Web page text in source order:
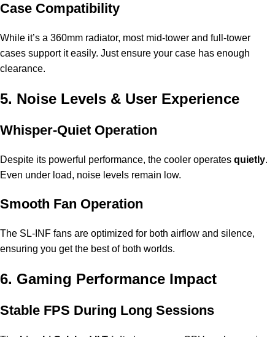
Case Compatibility
While it’s a 360mm radiator, most mid-tower and full-tower
cases support it easily. Just ensure your case has enough
clearance.
5. Noise Levels & User Experience
Whisper-Quiet Operation
Despite its powerful performance, the cooler operates quietly.
Even under load, noise levels remain low.
Smooth Fan Operation
The SL-INF fans are optimized for both airflow and silence,
ensuring you get the best of both worlds.
6. Gaming Performance Impact
Stable FPS During Long Sessions